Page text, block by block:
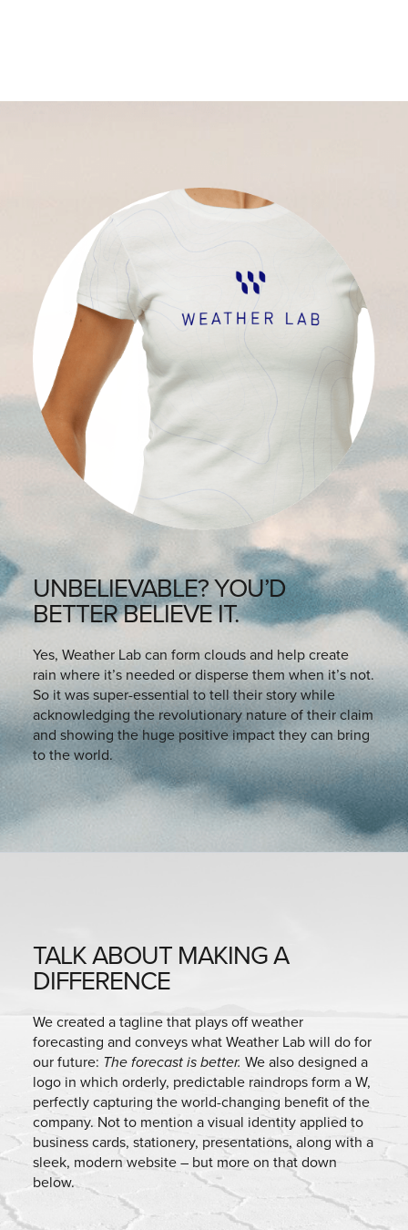
UNBELIEVABLE? YOU’D
BETTER BELIEVE IT.
Yes, Weather Lab can form clouds and help create
rain where it’s needed or disperse them when it’s not.
So it was super-essential to tell their story while
acknowledging the revolutionary nature of their claim
and showing the huge positive impact they can bring
to the world.
TALK ABOUT MAKING A
DIFFERENCE
We created a tagline that plays off weather
forecasting and conveys what Weather Lab will do for
our future: The forecast is better. We also designed a
logo in which orderly, predictable raindrops form a W,
perfectly capturing the world-changing benefit of the
company. Not to mention a visual identity applied to
business cards, stationery, presentations, along with a
sleek, modern website – but more on that down
below.